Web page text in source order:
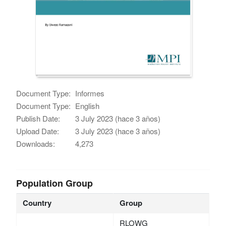
Document Type: Informes
Document Type: English
Publish Date:
3 July 2023 (hace 3 años)
Upload Date:
3 July 2023 (hace 3 años)
Downloads:
4,273
Population Group
Country Group
RLOWG